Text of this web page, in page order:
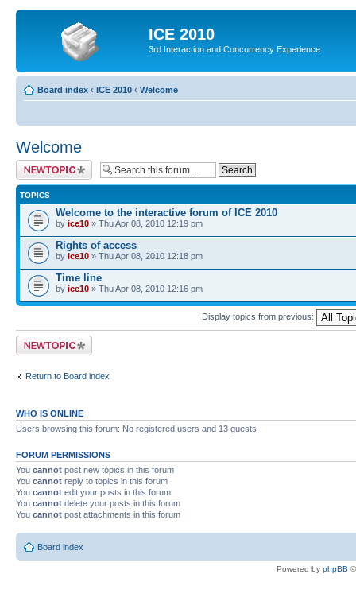
ICE 2010
3rd Interaction and Concurrency Experience
Board index ‹ ICE 2010 ‹ Welcome
Welcome
Post a new topic
TOPICS
Welcome to the interactive forum of ICE 2010
by ice10 » Thu Apr 08, 2010 12:19 pm
Rights of access
by ice10 » Thu Apr 08, 2010 12:18 pm
Time line
by ice10 » Thu Apr 08, 2010 12:16 pm
Display topics from previous:
Post a new topic
Return to Board index
WHO IS ONLINE
Users browsing this forum: No registered users and 13 guests
FORUM PERMISSIONS
You cannot post new topics in this forum
You cannot reply to topics in this forum
You cannot edit your posts in this forum
You cannot delete your posts in this forum
You cannot post attachments in this forum
Board index
Powered by phpBB